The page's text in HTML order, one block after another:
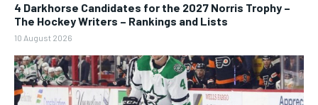
4 Darkhorse Candidates for the 2027 Norris Trophy –
The Hockey Writers – Rankings and Lists
10 August 2026